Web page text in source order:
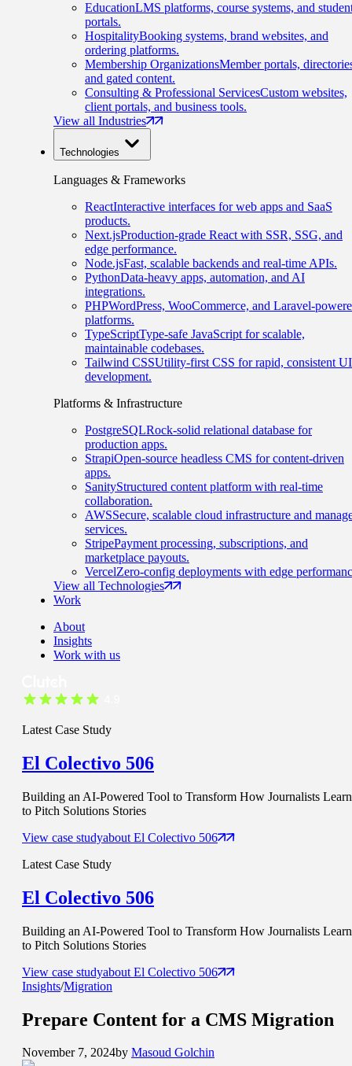
EducationLMS platforms, course systems, and
portals.
HospitalityBooking systems, brand websites, and
ordering platforms.
Membership OrganizationsMember portals,
and gated content.
Consulting & Professional ServicesCustom websites,
client portals, and business tools.
View all Industries
Technologies
Languages & Frameworks
ReactInteractive interfaces for web apps and SaaS
products.
Next.jsProduction-grade React with SSR, SSG, and
edge performance.
Node.jsFast, scalable backends and real-time APIs.
PythonData-heavy apps, automation, and AI
integrations.
PHPWordPress, WooCommerce, and Laravel-
platforms.
TypeScriptType-safe JavaScript for scalable,
maintainable codebases.
Tailwind CSSUtility-first CSS for rapid, consistent UI
development.
Platforms & Infrastructure
PostgreSQLRock-solid relational database for
production apps.
StrapiOpen-source headless CMS for content-driven
apps.
SanityStructured content platform with real-time
collaboration.
AWSSecure, scalable cloud infrastructure and
services.
StripePayment processing, subscriptions, and
marketplace payouts.
VercelZero-config deployments with edge
View all Technologies
Work
About
Insights
Work with us
Latest Case Study
El Colectivo 506
Building an AI-Powered Tool to Transform How Journalists Learn
to Pitch Solutions Stories
View case studyabout El Colectivo 506
Latest Case Study
El Colectivo 506
Building an AI-Powered Tool to Transform How Journalists Learn
to Pitch Solutions Stories
View case studyabout El Colectivo 506
Insights/Migration
Prepare Content for a CMS Migration
November 7, 2024by Masoud Golchin